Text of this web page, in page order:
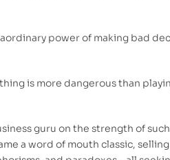
power of making bad
is more dangerous than
guru on the strength of
a word of mouth classic,